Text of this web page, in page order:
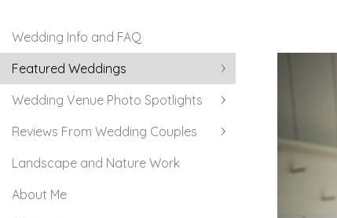
Wedding Info and FAQ
Featured Weddings
Wedding Venue Photo Spotlights
Reviews From Wedding Couples
Landscape and Nature Work
About Me